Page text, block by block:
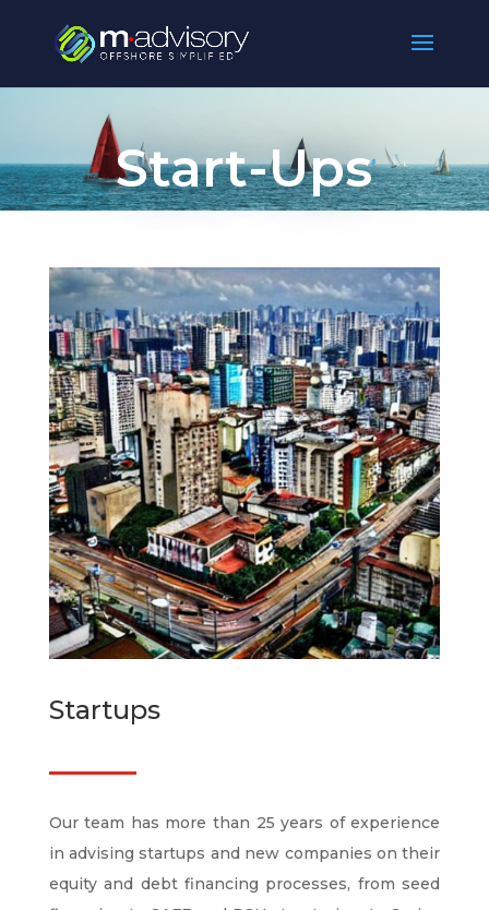
Start-Ups
Startups
Our team has more than 25 years of experience
in advising startups and new companies on their
equity and debt financing processes, from seed